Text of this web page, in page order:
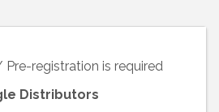
registration is required
Distributors